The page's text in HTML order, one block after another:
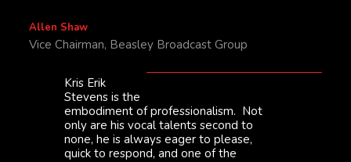
Allen Shaw
Vice Chairman, Beasley Broadcast Group
Kris Erik
Stevens is the
embodiment of professionalism. Not
only are his vocal talents second to
none, he is always eager to please,
quick to respond, and one of the